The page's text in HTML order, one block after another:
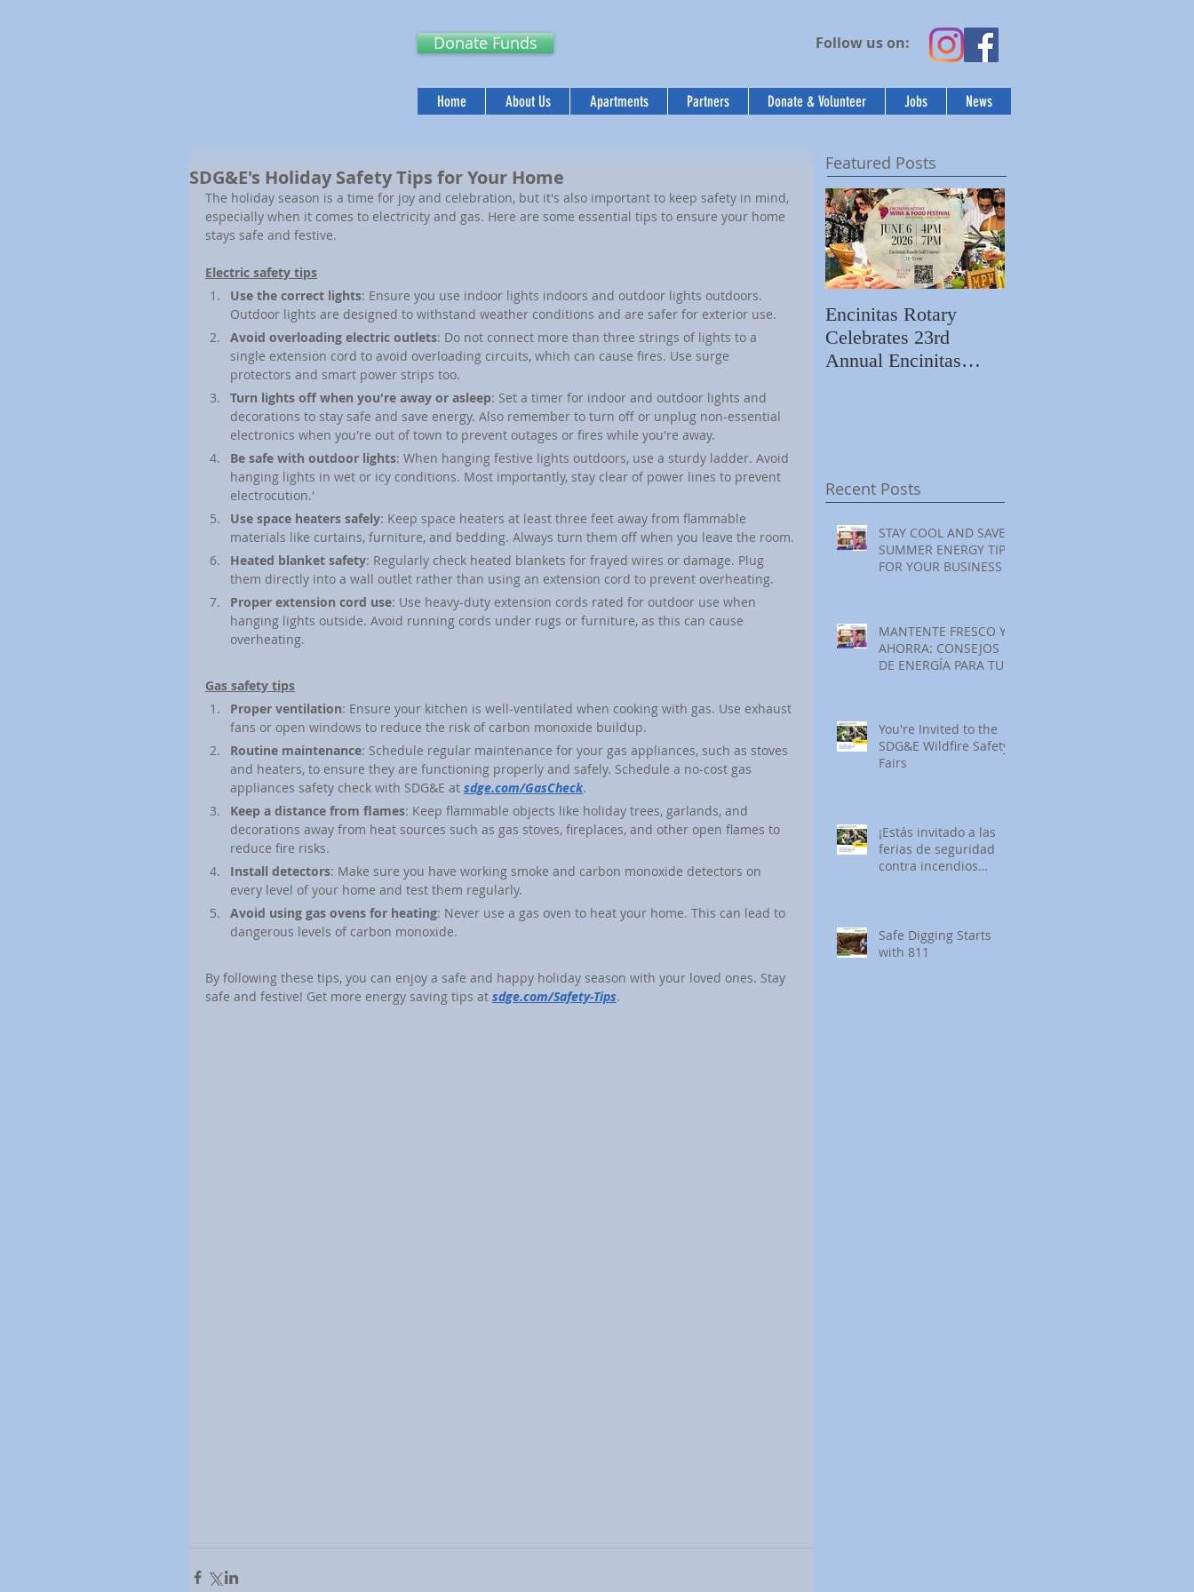
Donate Funds Follow us on:
Home About Us Apartments Partners Donate & Volunteer Jobs News
SDG&E's Holiday Safety Tips for Your Home
The holiday season is a time for joy and celebration, but it's also important to keep safety in mind,
especially when it comes to electricity and gas. Here are some essential tips to ensure your home
stays safe and festive.
Electric safety tips
Use the correct lights: Ensure you use indoor lights indoors and outdoor lights outdoors.
Outdoor lights are designed to withstand weather conditions and are safer for exterior use.
Avoid overloading electric outlets: Do not connect more than three strings of lights to a
single extension cord to avoid overloading circuits, which can cause fires. Use surge
protectors and smart power strips too.
Turn lights off when you're away or asleep: Set a timer for indoor and outdoor lights and
decorations to stay safe and save energy. Also remember to turn off or unplug non-essential
electronics when you're out of town to prevent outages or fires while you're away.
Be safe with outdoor lights: When hanging festive lights outdoors, use a sturdy ladder. Avoid
hanging lights in wet or icy conditions. Most importantly, stay clear of power lines to prevent
electrocution.'
Use space heaters safely: Keep space heaters at least three feet away from flammable
materials like curtains, furniture, and bedding. Always turn them off when you leave the room.
Heated blanket safety: Regularly check heated blankets for frayed wires or damage. Plug
them directly into a wall outlet rather than using an extension cord to prevent overheating.
Proper extension cord use: Use heavy-duty extension cords rated for outdoor use when
hanging lights outside. Avoid running cords under rugs or furniture, as this can cause
overheating.
Gas safety tips
Proper ventilation: Ensure your kitchen is well-ventilated when cooking with gas. Use exhaust
fans or open windows to reduce the risk of carbon monoxide buildup.
Routine maintenance: Schedule regular maintenance for your gas appliances, such as stoves
and heaters, to ensure they are functioning properly and safely. Schedule a no-cost gas
appliances safety check with SDG&E at sdge.com/GasCheck.
Keep a distance from flames: Keep flammable objects like holiday trees, garlands, and
decorations away from heat sources such as gas stoves, fireplaces, and other open flames to
reduce fire risks.
Install detectors: Make sure you have working smoke and carbon monoxide detectors on
every level of your home and test them regularly.
Avoid using gas ovens for heating: Never use a gas oven to heat your home. This can lead to
dangerous levels of carbon monoxide.
By following these tips, you can enjoy a safe and happy holiday season with your loved ones. Stay
safe and festive! Get more energy saving tips at sdge.com/Safety-Tips.
Featured Posts
Encinitas Rotary
Celebrates 23rd
Annual Encinitas
Recent Posts
STAY COOL AND SAVE:
SUMMER ENERGY TIPS
FOR YOUR BUSINESS
MANTENTE FRESCO Y
AHORRA: CONSEJOS
DE ENERGÍA PARA TU
You're Invited to the
SDG&E Wildfire Safety
Fairs
¡Estás invitado a las
ferias de seguridad
contra incendios
Safe Digging Starts
with 811